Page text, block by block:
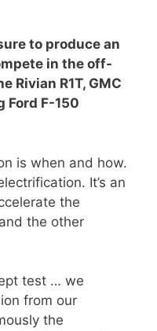
to produce an
in the off-
Rivian R1T, GMC
Ford F-150
is when and how.
It’s an
the
the other
test … we
from our
the